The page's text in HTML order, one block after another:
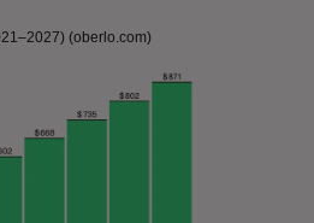
(oberlo.com)